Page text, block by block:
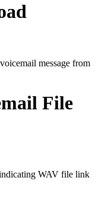
message from
File